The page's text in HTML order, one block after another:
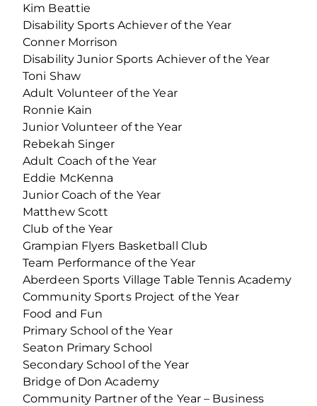
Kim Beattie
Disability Sports Achiever of the Year
Conner Morrison
Disability Junior Sports Achiever of the Year
Toni Shaw
Adult Volunteer of the Year
Ronnie Kain
Junior Volunteer of the Year
Rebekah Singer
Adult Coach of the Year
Eddie McKenna
Junior Coach of the Year
Matthew Scott
Club of the Year
Grampian Flyers Basketball Club
Team Performance of the Year
Aberdeen Sports Village Table Tennis Academy
Community Sports Project of the Year
Food and Fun
Primary School of the Year
Seaton Primary School
Secondary School of the Year
Bridge of Don Academy
Community Partner of the Year – Business